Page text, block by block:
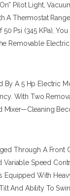
Pilot Light,
Thermostat Range
Psi (345 KPa),
Removable
By A 5 Hp Electric
With Two
Through A Front
Variable Speed
Equipped With
And Ability To